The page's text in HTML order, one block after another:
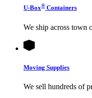
U-Box® Containers
We ship across town
Moving Supplies
We sell hundreds of